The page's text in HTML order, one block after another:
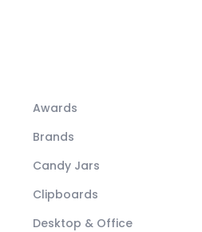
Awards
Brands
Candy Jars
Clipboards
Desktop & Office